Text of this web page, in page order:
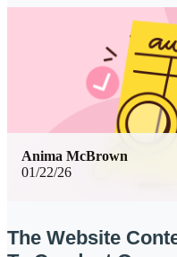
01/22/26
Anima McBrown
The Website